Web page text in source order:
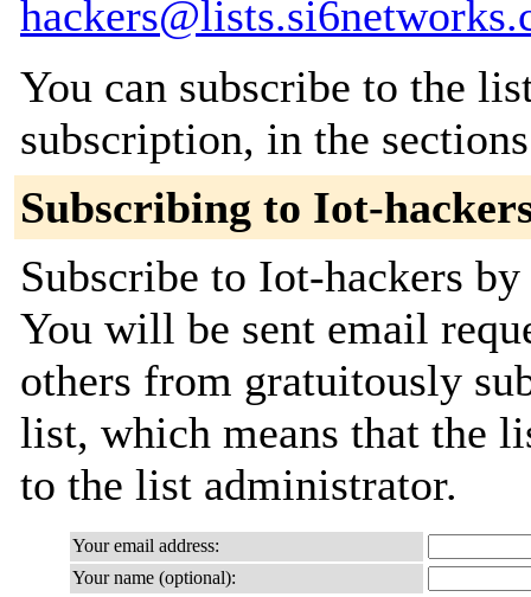
You can subscribe to the
subscription, in the
Subscribing to Iot-
Subscribe to Iot-hackers
You will be sent email
others from gratuitously
list, which means that the
to the list administrator.
Your email address:
Your name (optional):